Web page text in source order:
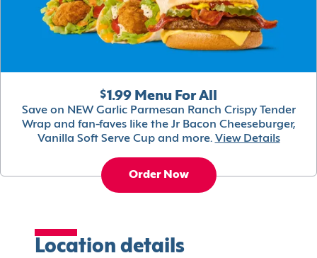
$1.99 Menu For All
Save on NEW Garlic Parmesan Ranch Crispy Tender
Wrap and fan-faves like the Jr Bacon Cheeseburger,
Vanilla Soft Serve Cup and more. View Details
Order Now
Location details